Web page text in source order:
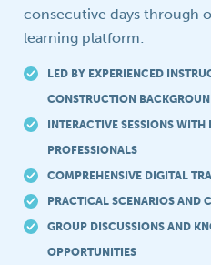
consecutive days through
learning platform:
LED BY EXPERIENCED
CONSTRUCTION
INTERACTIVE SESSIONS
PROFESSIONALS
COMPREHENSIVE DIGITAL
PRACTICAL SCENARIOS AND
GROUP DISCUSSIONS AND
OPPORTUNITIES